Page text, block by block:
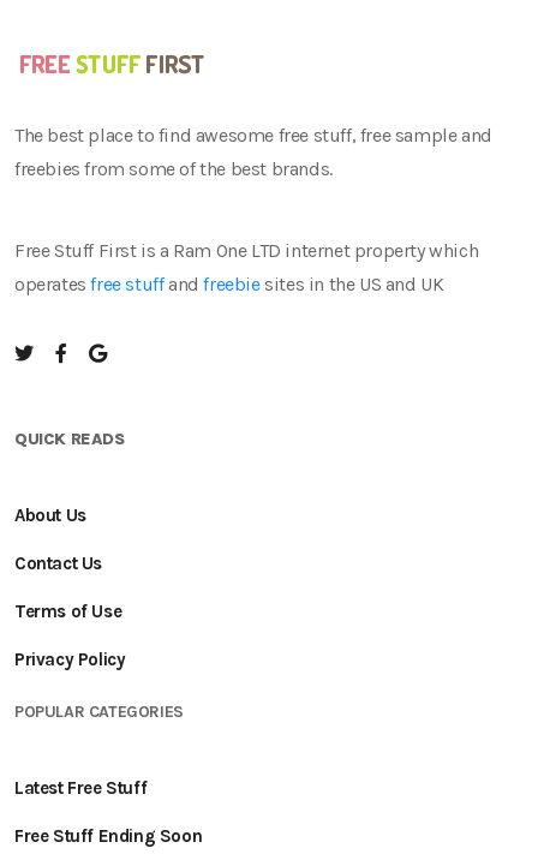
The best place to find awesome free stuff, free sample and
freebies from some of the best brands.
Free Stuff First is a Ram One LTD internet property which
operatesfree stuffandfreebiesites in the US and UK
QUICK READS
About Us
Contact Us
Terms of Use
Privacy Policy
POPULAR CATEGORIES
Latest Free Stuff
Free Stuff Ending Soon